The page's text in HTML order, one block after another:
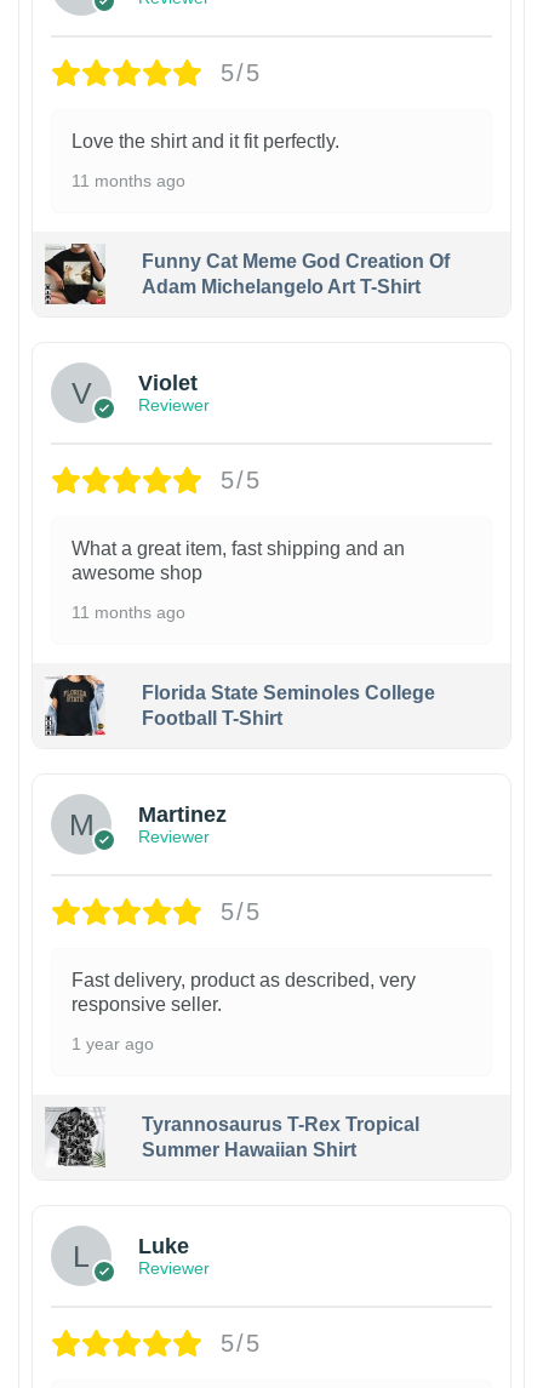
5/5
Love the shirt and it fit perfectly.
11 months ago
Funny Cat Meme God Creation Of
Adam Michelangelo Art T-Shirt
Violet
Reviewer
5/5
What a great item, fast shipping and an
awesome shop
11 months ago
Florida State Seminoles College
Football T-Shirt
Martinez
Reviewer
5/5
Fast delivery, product as described, very
responsive seller.
1 year ago
Tyrannosaurus T-Rex Tropical
Summer Hawaiian Shirt
Luke
Reviewer
5/5